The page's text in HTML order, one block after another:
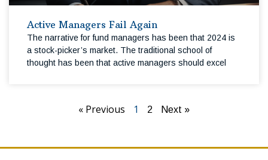
Active Managers Fail Again
The narrative for fund managers has been that 2024 is
a stock-picker’s market. The traditional school of
thought has been that active managers should excel
« Previous 1 2 Next »